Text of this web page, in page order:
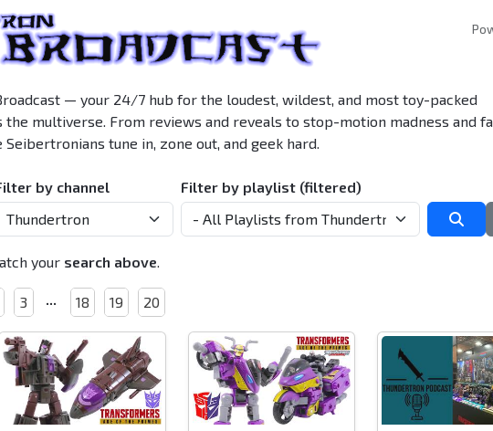
Broadcast
— your 24/7 hub for the loudest, wildest, and most toy-packed
multiverse. From reviews and reveals to stop-motion madness and
tune in, zone out, and geek hard.
by channel
Filter by playlist (filtered)
your search above
3 18 19 20